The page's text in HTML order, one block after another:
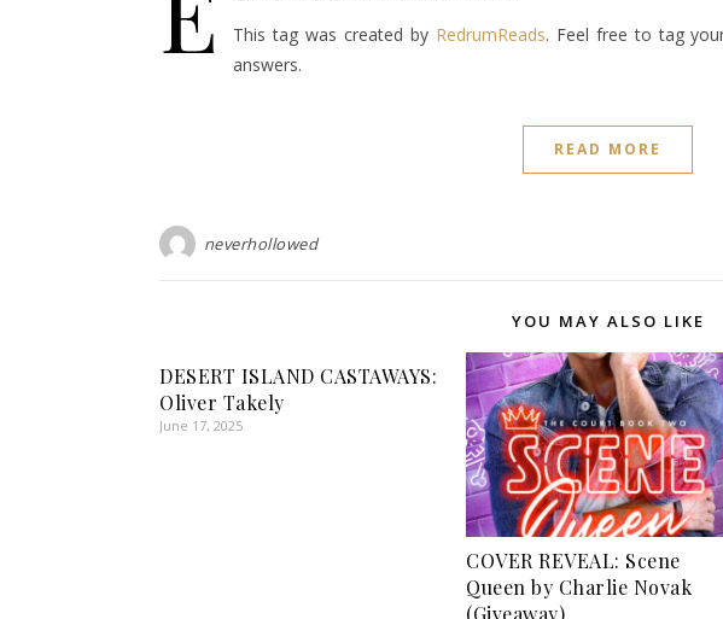
This tag was created by RedrumReads. Feel free to tag
answers.
READ MORE
neverhollowed
YOU MAY ALSO LIKE
DESERT ISLAND CASTAWAYS:
Oliver Takely
June 17, 2025
COVER REVEAL: Scene
Queen by Charlie Novak
(Giveaway)